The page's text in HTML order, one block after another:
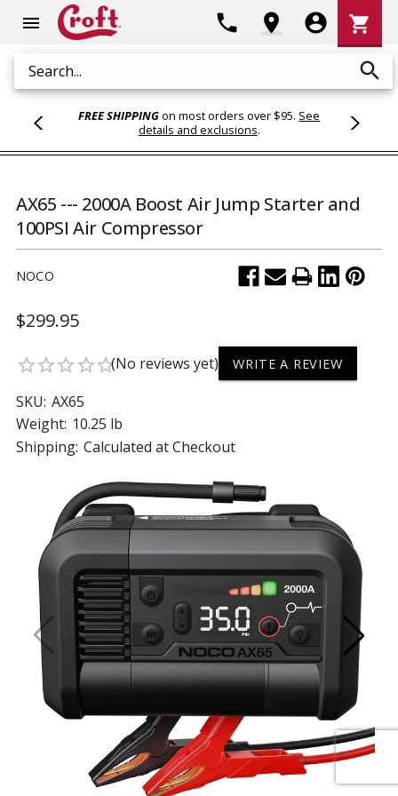
menu
Search search
phone location_on account_circle
Cart
shopping_cart
FREE SHIPPINGon most orders over $95. See
details and exclusions.
AX65 --- 2000A Boost Air Jump Starter and
100PSI Air Compressor
NOCO
$299.95
star_borderstar_borderstar_borderstar_borderstar_border(No reviews yet) WRITE A REVIEW
SKU: AX65
Weight: 10.25 lb
Shipping: Calculated at Checkout